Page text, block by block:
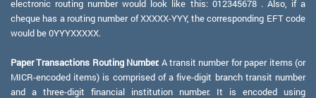
electronic routing number would look like this: 012345678 . Also, if a
cheque has a routing number of XXXXX-YYY, the corresponding EFT code
would be 0YYYXXXXX.
Paper Transactions Routing Number: A transit number for paper items (or
MICR-encoded items) is comprised of a five-digit branch transit number
and a three-digit financial institution number. It is encoded using